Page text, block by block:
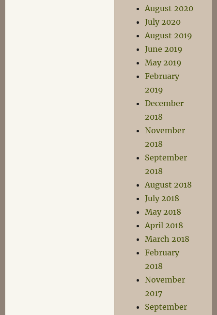
August 2020
July 2020
August 2019
June 2019
May 2019
February
2019
December
2018
November
2018
September
2018
August 2018
July 2018
May 2018
April 2018
March 2018
February
2018
November
2017
September